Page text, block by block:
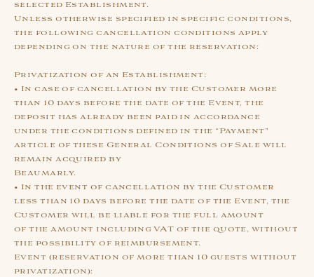
selected Establishment.
Unless otherwise specified in specific conditions,
the following cancellation conditions apply
depending on the nature of the reservation:
Privatization of an Establishment:
• In case of cancellation by the Customer more
than 10 days before the date of the Event, the
deposit has already been paid in accordance
under the conditions defined in the “Payment”
article of these General Conditions of Sale will
remain acquired by
Beaumarly.
• In the event of cancellation by the Customer
less than 10 days before the date of the Event, the
Customer will be liable for the full amount
of the amount including VAT of the quote, without
the possibility of reimbursement.
Event (reservation of more than 10 guests without
privatization):